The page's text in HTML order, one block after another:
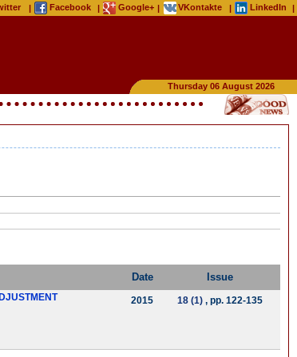
| Facebook | Google+ | VKontakte | LinkedIn |
Thursday 06 August 2026
Date Issue
2015 18 (1), pp. 122-135